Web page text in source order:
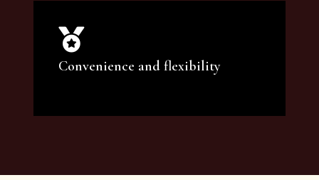
We offer professional makeup artistry and
hair care classes for makeup enthusiasts.
Convenience and flexibility
artist services and courses to satisfy all your